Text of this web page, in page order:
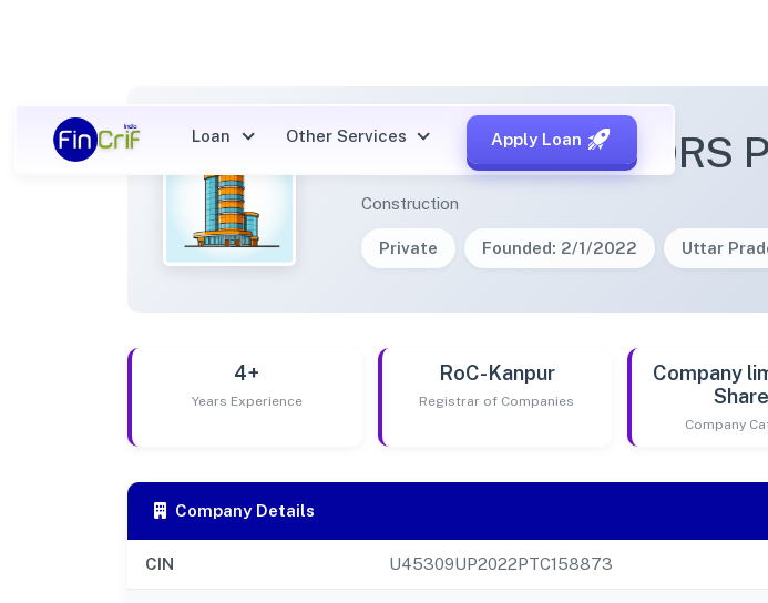
Loan Other Services Apply Loan
AMPED REALTORS
Construction
Private Founded: 2/1/2022 Uttar
4+
Years Experience
RoC-Kanpur
Registrar of Companies
Company
Company
Company Details
CIN U45309UP2022PTC158873